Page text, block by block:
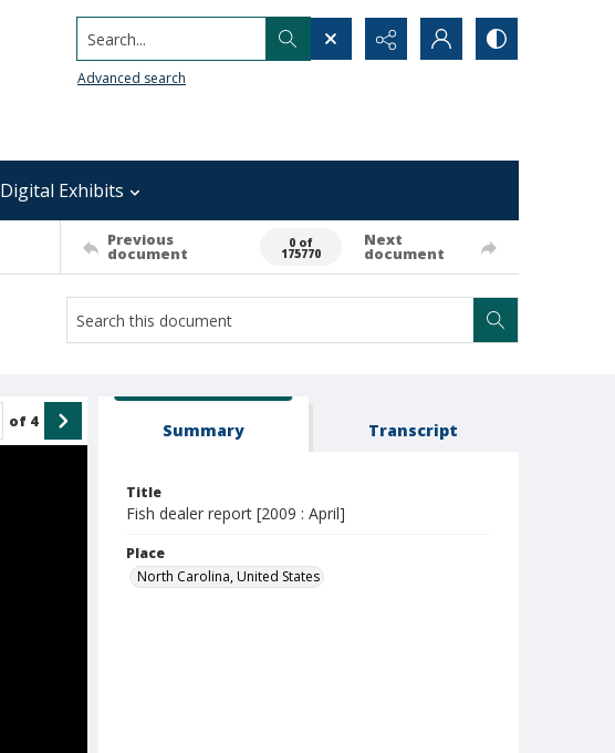
Search...
Advanced search
Digital Exhibits
Previous
document
0 of
175770
Next
document
of 4 Summary Transcript
Title
Fish dealer report [2009 : April]
Place
North Carolina, United States